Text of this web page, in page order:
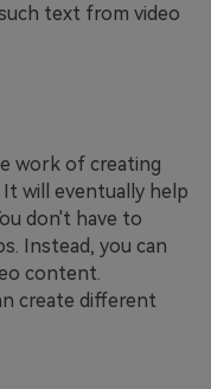
text from video
work of creating
will eventually help
don't have to
Instead, you can
content.
create different